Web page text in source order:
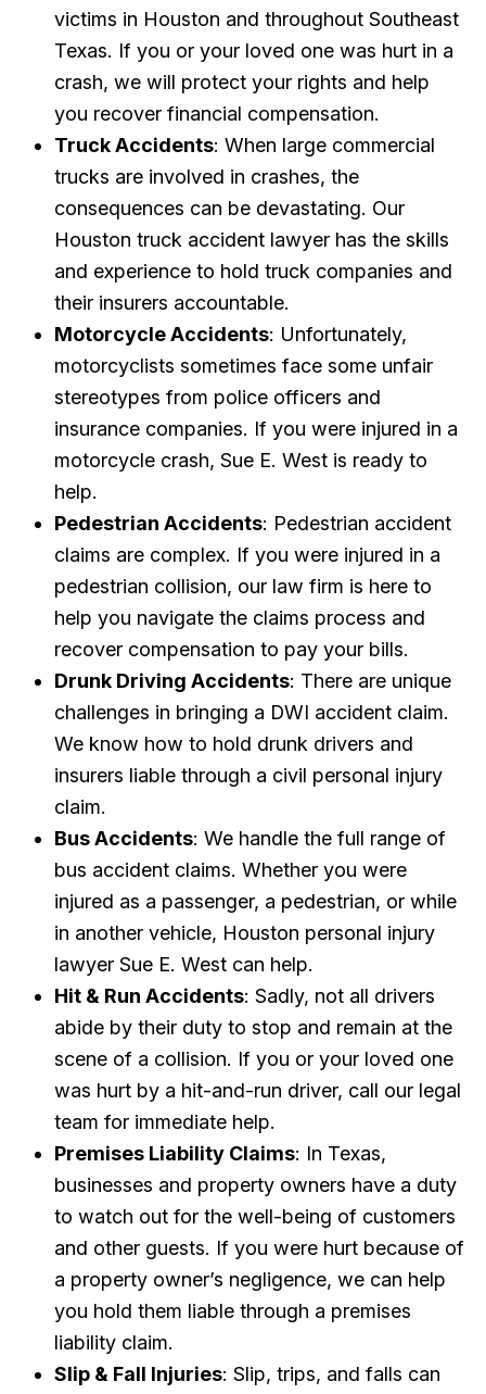
victims in Houston and throughout Southeast
Texas. If you or your loved one was hurt in a
crash, we will protect your rights and help
you recover financial compensation.
Truck Accidents: When large commercial
trucks are involved in crashes, the
consequences can be devastating. Our
Houston truck accident lawyer has the skills
and experience to hold truck companies and
their insurers accountable.
Motorcycle Accidents: Unfortunately,
motorcyclists sometimes face some unfair
stereotypes from police officers and
insurance companies. If you were injured in a
motorcycle crash, Sue E. West is ready to
help.
Pedestrian Accidents: Pedestrian accident
claims are complex. If you were injured in a
pedestrian collision, our law firm is here to
help you navigate the claims process and
recover compensation to pay your bills.
Drunk Driving Accidents: There are unique
challenges in bringing a DWI accident claim.
We know how to hold drunk drivers and
insurers liable through a civil personal injury
claim.
Bus Accidents: We handle the full range of
bus accident claims. Whether you were
injured as a passenger, a pedestrian, or while
in another vehicle, Houston personal injury
lawyer Sue E. West can help.
Hit & Run Accidents: Sadly, not all drivers
abide by their duty to stop and remain at the
scene of a collision. If you or your loved one
was hurt by a hit-and-run driver, call our legal
team for immediate help.
Premises Liability Claims: In Texas,
businesses and property owners have a duty
to watch out for the well-being of customers
and other guests. If you were hurt because of
a property owner’s negligence, we can help
you hold them liable through a premises
liability claim.
Slip & Fall Injuries: Slip, trips, and falls can